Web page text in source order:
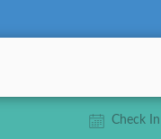
Check In